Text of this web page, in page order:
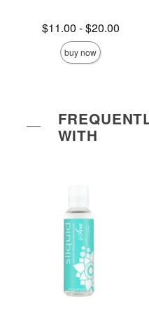
Lowest price is
$11.00 -
Highest price is
$20.00
buy now
WITH